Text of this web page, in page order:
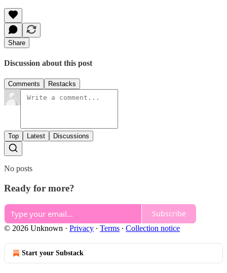
Share
Discussion about this post
Comments Restacks
Top Latest Discussions
No posts
Ready for more?
Subscribe
© 2026 Unknown · Privacy ∙ Terms ∙ Collection notice
Start your Substack